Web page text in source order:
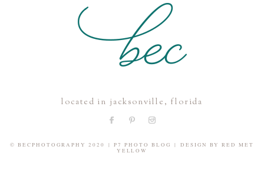
located in jacksonville, florida
© BECPHOTOGRAPHY 2020 | P7 PHOTO BLOG | DESIGN BYRED MET
YELLOW